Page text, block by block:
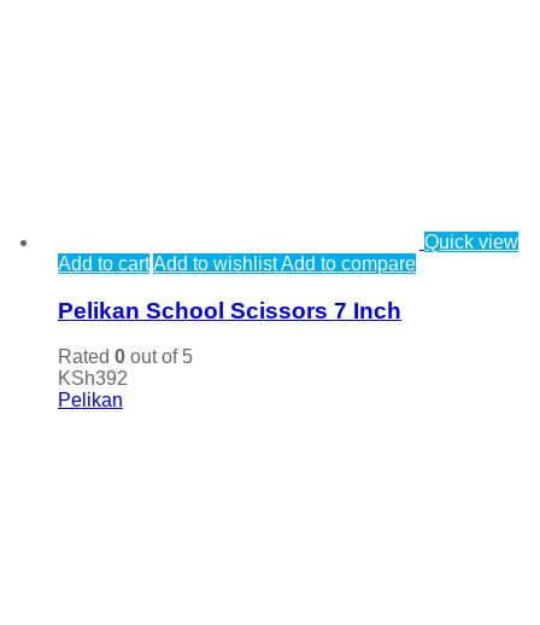
Quick view
Add to cartAdd to wishlistAdd to compare
Pelikan School Scissors 7 Inch
Rated 0 out of 5
KSh392
Pelikan